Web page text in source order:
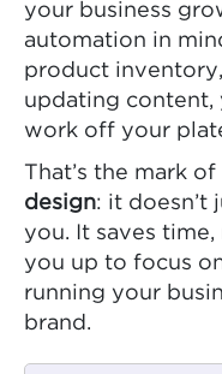
your business
automation in
product
updating content,
work off your
That’s the mark of
design: it doesn’t
you. It saves
you up to focus
running your
brand.